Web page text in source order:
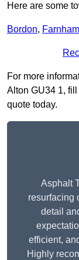
Here are some
Bordon, Farnham
For more
Alton GU34 1,
quote today.
Asphalt
resurfacing
detail
efficient,
Highly